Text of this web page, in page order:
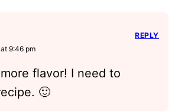
9:46 pm
flavor! I need to
🙂
REPLY